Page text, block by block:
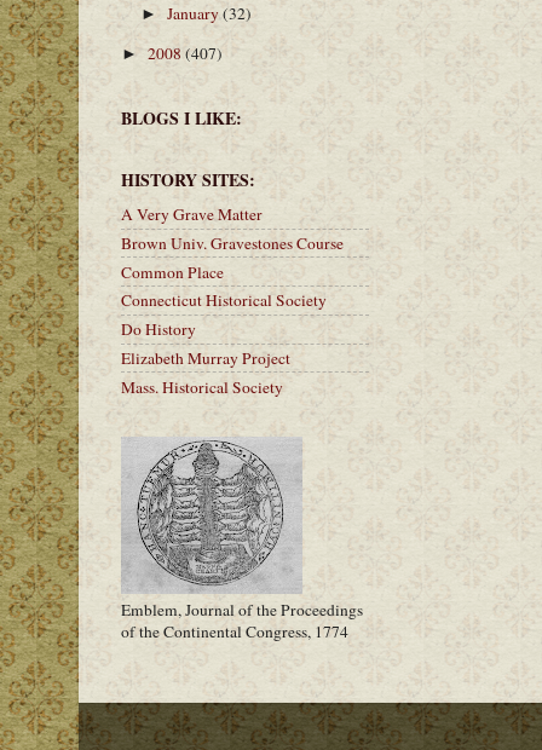
►January(32)
► 2008 (407)
BLOGS I LIKE:
HISTORY SITES:
A Very Grave Matter
Brown Univ. Gravestones Course
Common Place
Connecticut Historical Society
Do History
Elizabeth Murray Project
Mass. Historical Society
Emblem, Journal of the Proceedings
of the Continental Congress, 1774